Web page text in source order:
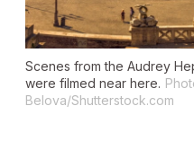
Scenes from the Audrey
were filmed near here.
Belova/Shutterstock.com